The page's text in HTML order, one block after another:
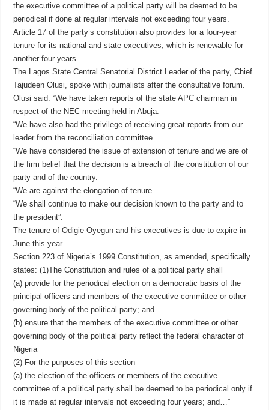
the executive committee of a political party will be deemed to be
periodical if done at regular intervals not exceeding four years.
Article 17 of the party’s constitution also provides for a four-year
tenure for its national and state executives, which is renewable for
another four years.
The Lagos State Central Senatorial District Leader of the party, Chief
Tajudeen Olusi, spoke with journalists after the consultative forum.
Olusi said: “We have taken reports of the state APC chairman in
respect of the NEC meeting held in Abuja.
“We have also had the privilege of receiving great reports from our
leader from the reconciliation committee.
“We have considered the issue of extension of tenure and we are of
the firm belief that the decision is a breach of the constitution of our
party and of the country.
“We are against the elongation of tenure.
“We shall continue to make our decision known to the party and to
the president”.
The tenure of Odigie-Oyegun and his executives is due to expire in
June this year.
Section 223 of Nigeria’s 1999 Constitution, as amended, specifically
states: (1)The Constitution and rules of a political party shall
(a) provide for the periodical election on a democratic basis of the
principal officers and members of the executive committee or other
governing body of the political party; and
(b) ensure that the members of the executive committee or other
governing body of the political party reflect the federal character of
Nigeria
(2) For the purposes of this section –
(a) the election of the officers or members of the executive
committee of a political party shall be deemed to be periodical only if
it is made at regular intervals not exceeding four years; and…”